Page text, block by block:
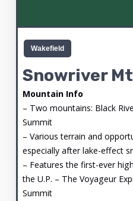
Wakefield
Snowriver
Mountain Info
– Two mountains: Black
Summit
– Various terrain and
especially after lake-effect
– Features the first-ever
the U.P. – The Voyageur
Summit